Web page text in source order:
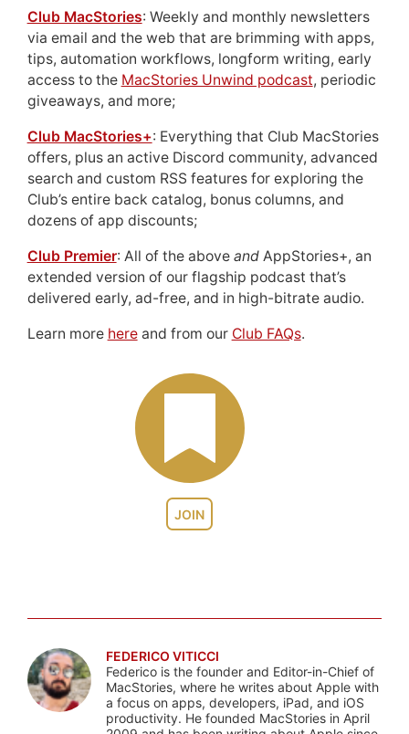
JOIN
Club MacStories: Weekly and monthly newsletters
via email and the web that are brimming with apps,
tips, automation workflows, longform writing, early
access to the MacStories Unwind podcast, periodic
giveaways, and more;
Club MacStories+: Everything that Club MacStories
offers, plus an active Discord community, advanced
search and custom RSS features for exploring the
Club’s entire back catalog, bonus columns, and
dozens of app discounts;
Club Premier: All of the above andAppStories+, an
extended version of our flagship podcast that’s
delivered early, ad-free, and in high-bitrate audio.
Learn more hereand from our Club FAQs.
FEDERICO VITICCI
Federico is the founder and Editor-in-Chief of
MacStories, where he writes about Apple with
a focus on apps, developers, iPad, and iOS
productivity. He founded MacStories in April